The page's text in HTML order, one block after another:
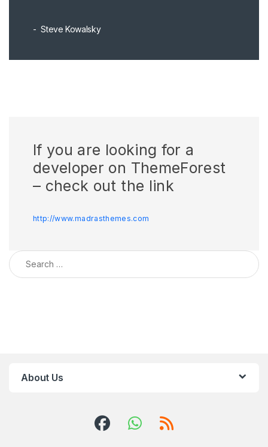
Steve Kowalsky
If you are looking for a
developer on ThemeForest
– check out the link
http://www.madrasthemes.com
Search for:
About Us